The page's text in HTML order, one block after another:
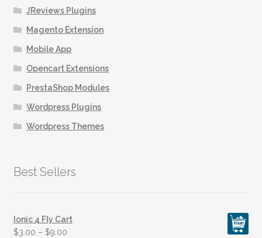
JReviews Plugins
Magento Extension
Mobile App
Opencart Extensions
PrestaShop Modules
Wordpress Plugins
Wordpress Themes
Best Sellers
Ionic 4 Fly Cart
$3.00 – $9.00